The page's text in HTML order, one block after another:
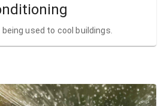
used to cool buildings.